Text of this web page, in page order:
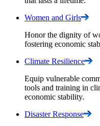
Women and Girls
Honor the dignity of
fostering economic
Climate Resilience
Equip vulnerable
tools and training in
economic stability.
DisasterResponse